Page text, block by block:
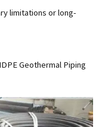
limitations or long-
Geothermal Piping